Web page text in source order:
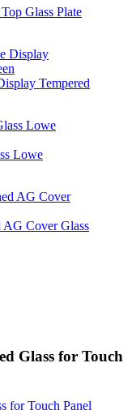
Glass Plate
Tempered
Lowe
AG Cover Glass
Glass for Touch